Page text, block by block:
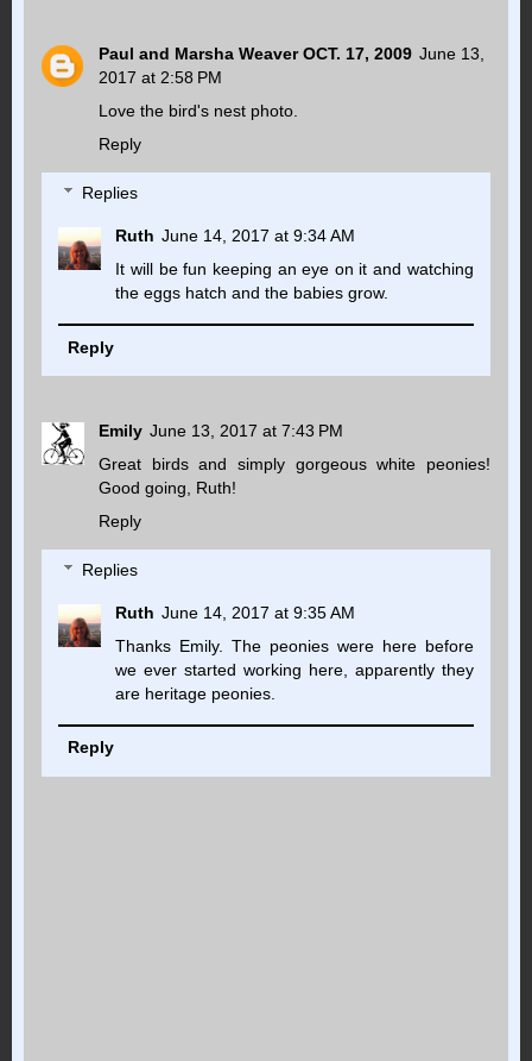
Paul and Marsha Weaver OCT. 17, 2009 June 13,
2017 at 2:58 PM
Love the bird's nest photo.
Reply
Replies
Ruth June 14, 2017 at 9:34 AM
It will be fun keeping an eye on it and watching
the eggs hatch and the babies grow.
Reply
Emily June 13, 2017 at 7:43 PM
Great birds and simply gorgeous white peonies!
Good going, Ruth!
Reply
Replies
Ruth June 14, 2017 at 9:35 AM
Thanks Emily. The peonies were here before
we ever started working here, apparently they
are heritage peonies.
Reply